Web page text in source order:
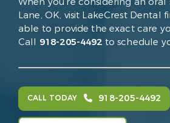
Lane, OK, visit LakeCrest Dental
able to provide the exact care
Call 918-205-4492 to schedule
CALL TODAY 918-205-4492